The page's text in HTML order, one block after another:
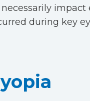
during key